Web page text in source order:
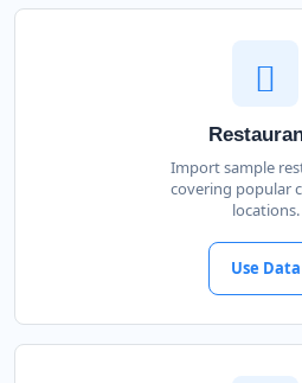
Import sample
covering popular
locations.
Use Data